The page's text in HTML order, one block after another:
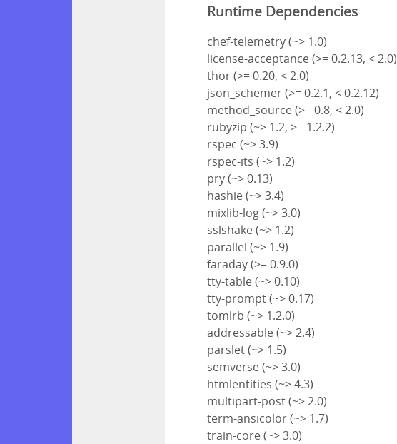
Runtime Dependencies
chef-telemetry (~> 1.0)
license-acceptance (>= 0.2.13, < 2.0)
thor (>= 0.20, < 2.0)
json_schemer (>= 0.2.1, < 0.2.12)
method_source (>= 0.8, < 2.0)
rubyzip (~> 1.2, >= 1.2.2)
rspec (~> 3.9)
rspec-its (~> 1.2)
pry (~> 0.13)
hashie (~> 3.4)
mixlib-log (~> 3.0)
sslshake (~> 1.2)
parallel (~> 1.9)
faraday (>= 0.9.0)
tty-table (~> 0.10)
tty-prompt (~> 0.17)
tomlrb (~> 1.2.0)
addressable (~> 2.4)
parslet (~> 1.5)
semverse (~> 3.0)
htmlentities (~> 4.3)
multipart-post (~> 2.0)
term-ansicolor (~> 1.7)
train-core (~> 3.0)